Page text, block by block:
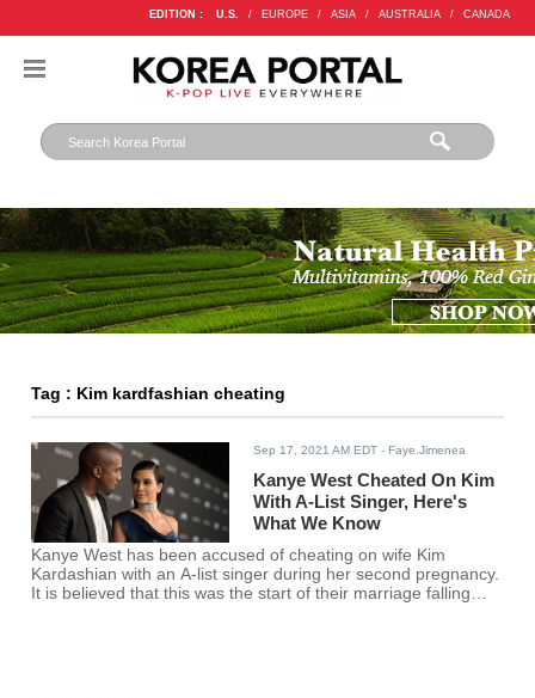
EDITION : U.S. / EUROPE / ASIA / AUSTRALIA / CANADA
Tag : Kim kardfashian cheating
Sep 17, 2021 AM EDT - Faye.Jimenea
Kanye West Cheated On Kim
With A-List Singer, Here's
What We Know
Kanye West has been accused of cheating on wife Kim
Kardashian with an A-list singer during her second pregnancy.
It is believed that this was the start of their marriage falling